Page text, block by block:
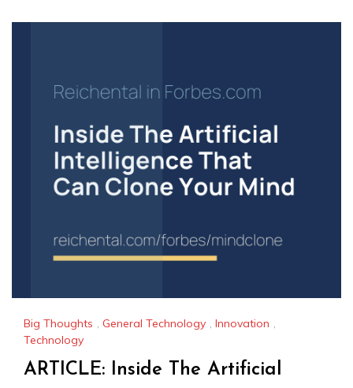
Big Thoughts , General Technology , Innovation ,
Technology
ARTICLE: Inside The Artificial